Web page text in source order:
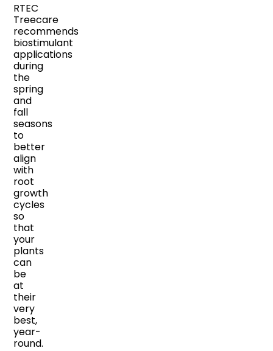
RTEC
Treecare
recommends
biostimulant
applications
during
the
spring
and
fall
seasons
to
better
align
with
root
growth
cycles
so
that
your
plants
can
be
at
their
very
best,
year-
round.